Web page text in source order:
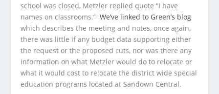
school was closed, Metzler replied quote “I have
names on classrooms.”We’ve linked to Green’s blog
which describes the meeting and notes, once again,
there was little if any budget data supporting either
the request or the proposed cuts, nor was there any
information on what Metzler would do to relocate or
what it would cost to relocate the district wide special
education programs located at Sandown Central.